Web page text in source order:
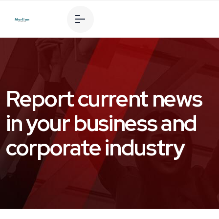
Report current news
in your business and
corporate industry